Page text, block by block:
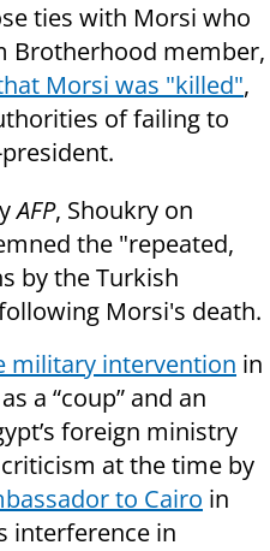
ties with Morsi who
Brotherhood member,
Morsi was "killed",
of failing to
AFP, Shoukry on
the "repeated,
by the Turkish
Morsi's death.
military intervention in
as a “coup” and an
foreign ministry
at the time by
to Cairo in
interference in